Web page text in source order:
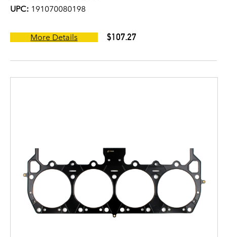
UPC: 191070080198
More Details $107.27